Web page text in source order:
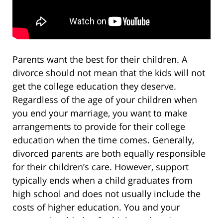
Parents want the best for their children. A
divorce should not mean that the kids will not
get the college education they deserve.
Regardless of the age of your children when
you end your marriage, you want to make
arrangements to provide for their college
education when the time comes. Generally,
divorced parents are both equally responsible
for their children’s care. However, support
typically ends when a child graduates from
high school and does not usually include the
costs of higher education. You and your